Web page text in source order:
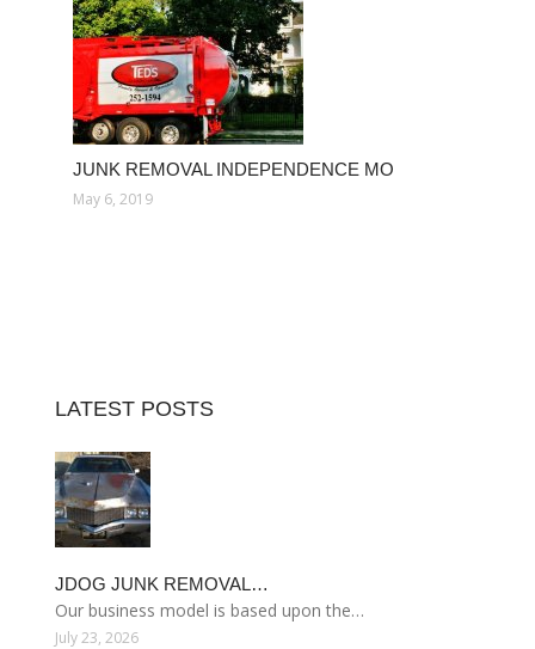
JUNK REMOVAL INDEPENDENCE MO
May 6, 2019
LATEST POSTS
JDOG JUNK REMOVAL…
Our business model is based upon the…
July 23, 2026